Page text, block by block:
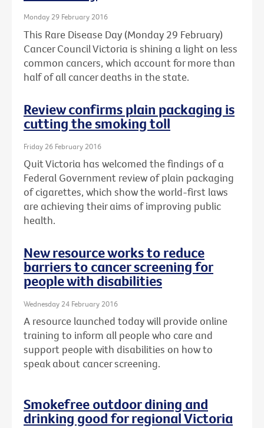
Monday 29 February 2016
This Rare Disease Day (Monday 29 February)
Cancer Council Victoria is shining a light on less
common cancers, which account for more than
half of all cancer deaths in the state.
Review confirms plain packaging is
cutting the smoking toll
Friday 26 February 2016
Quit Victoria has welcomed the findings of a
Federal Government review of plain packaging
of cigarettes, which show the world-first laws
are achieving their aims of improving public
health.
New resource works to reduce
barriers to cancer screening for
people with disabilities
Wednesday 24 February 2016
A resource launched today will provide online
training to inform all people who care and
support people with disabilities on how to
speak about cancer screening.
Smokefree outdoor dining and
drinking good for regional Victoria